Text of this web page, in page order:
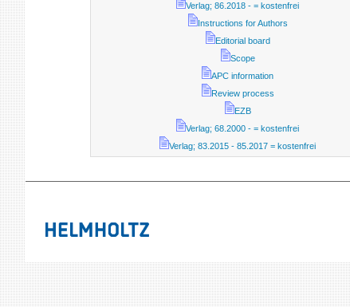
Verlag; 86.2018 - = kostenfrei
Instructions for Authors
Editorial board
Scope
APC information
Review process
EZB
Verlag; 68.2000 - = kostenfrei
Verlag; 83.2015 - 85.2017 = kostenfrei